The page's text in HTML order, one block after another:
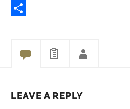
Email
LEAVE A REPLY